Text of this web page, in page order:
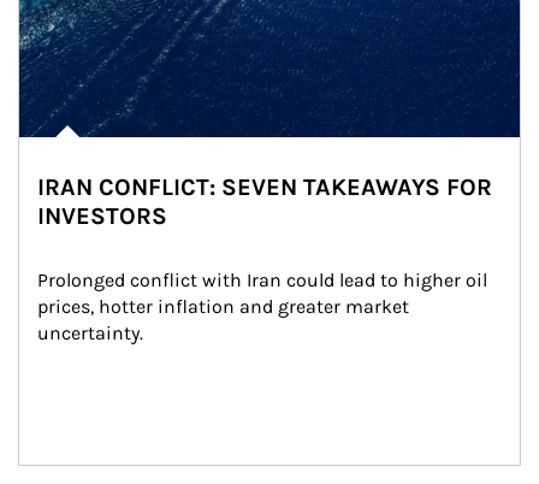
IRAN CONFLICT: SEVEN TAKEAWAYS FOR
INVESTORS
Prolonged conflict with Iran could lead to higher oil
prices, hotter inflation and greater market
uncertainty.